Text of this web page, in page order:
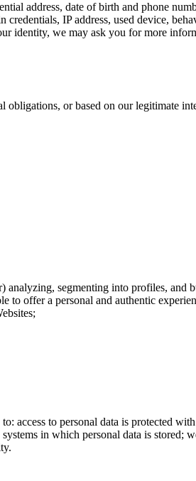
address, date of birth and phone
IP address, used device,
identity, we may ask you for more
or based on our legitimate
segmenting into profiles, and
to offer a personal and authentic
access to personal data is protected
in which personal data is stored;